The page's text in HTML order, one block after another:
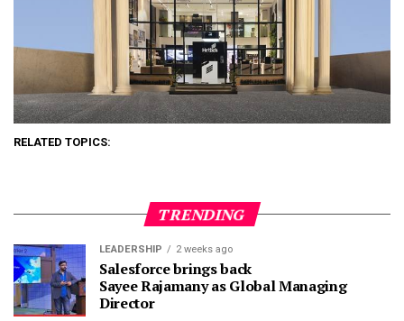
RELATED TOPICS:
TRENDING
LEADERSHIP 2 weeks ago
Salesforce brings back
Sayee Rajamany as Global Managing
Director